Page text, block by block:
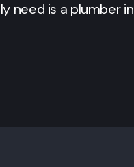
need is a plumber in